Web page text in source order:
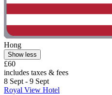
Hong
Show less
£60
includes taxes & fees
8 Sept - 9 Sept
Royal View Hotel